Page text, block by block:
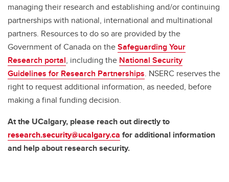
managing their research and establishing and/or continuing
partnerships with national, international and multinational
partners. Resources to do so are provided by the
Government of Canada on theSafeguarding Your
Research portal, including the National Security
Guidelines for Research Partnerships. NSERC reserves the
right to request additional information, as needed, before
making a final funding decision.
At the UCalgary, please reach out directly to
research.security@ucalgary.ca for additional information
and help about research security.